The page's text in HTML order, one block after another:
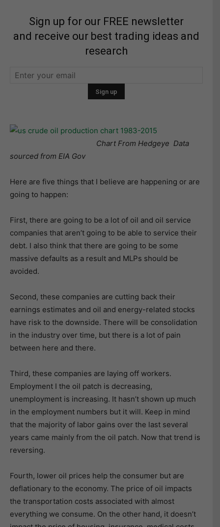
Sign up for our FREE newsletter
and receive our best trading ideas and
research
Chart From Hedgeye Data
sourced from EIA Gov
Here are five things that I believe are happening or are
going to happen:
First, there are going to be a lot of oil and oil service
companies that aren’t going to be able to service their
debt. I also think that there are going to be some
massive defaults as a result and MLPs should be
avoided.
Second, these companies are cutting back their
earnings estimates and oil and energy-related stocks
have risk to the downside. There will be consolidation
in the industry over time, but there is a lot of pain
between here and there.
Third, these companies are laying off workers.
Employment I the oil patch is decreasing,
unemployment is increasing. It hasn’t shown up much
in the employment numbers but it will. Keep in mind
that the majority of labor gains over the last several
years came mainly from the oil patch. Now that trend is
reversing.
Fourth, lower oil prices help the consumer but are
deflationary to the economy. The price of oil impacts
the transportation costs associated with almost
everything we consume. On the other hand, it doesn’t